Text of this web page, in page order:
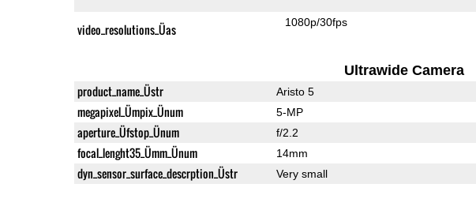
video_resolutions_Üas 1080p/30fps
Ultrawide Camera
product_name_Üstr Aristo 5
megapixel_Ümpix_Ünum 5-MP
aperture_Üfstop_Ünum f/2.2
focal_lenght35_Ümm_Ünum 14mm
dyn_sensor_surface_descrption_Üstr Very small